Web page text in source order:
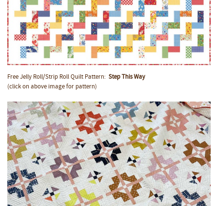
Free Jelly Roll/Strip Roll Quilt Pattern: Step This Way
(click on above image for pattern)